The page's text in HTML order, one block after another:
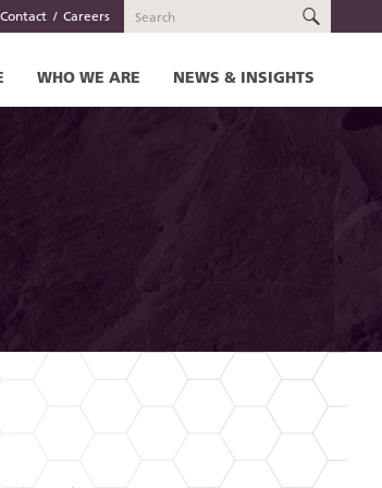
Contact Careers
WHO WE ARE NEWS & INSIGHTS